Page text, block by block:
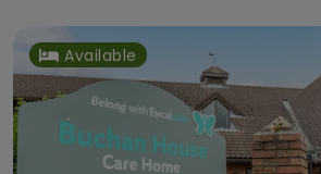
Available